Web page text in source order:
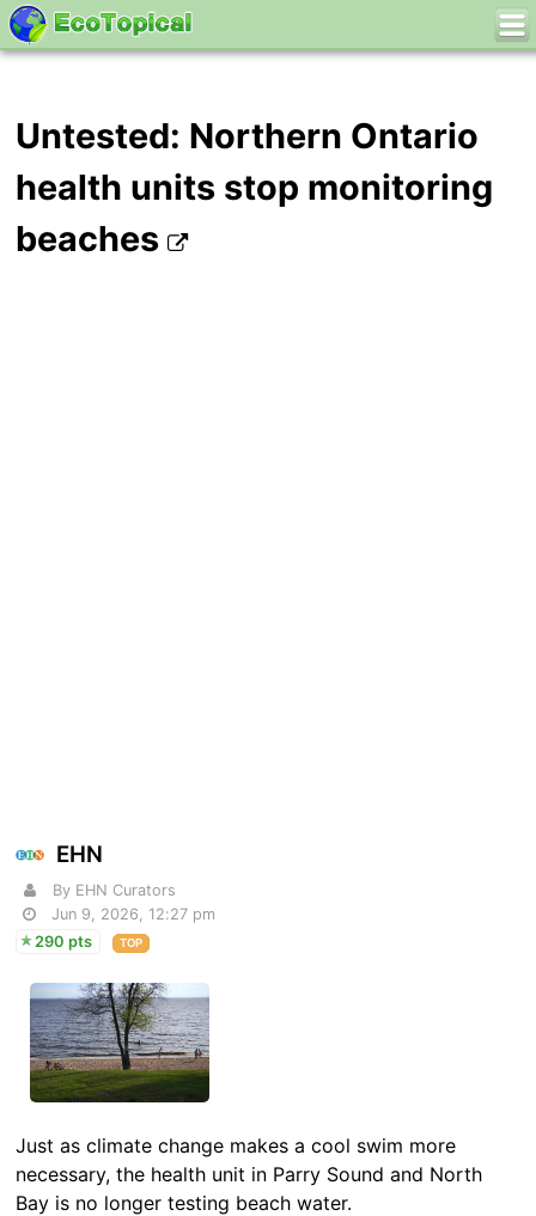
Untested: Northern Ontario
health units stop monitoring
beaches
EHN
By EHN Curators
Jun 9, 2026, 12:27 pm
290 pts
TOP
Just as climate change makes a cool swim more
necessary, the health unit in Parry Sound and North
Bay is no longer testing beach water.